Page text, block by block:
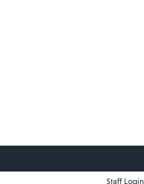
account menuStaff Login